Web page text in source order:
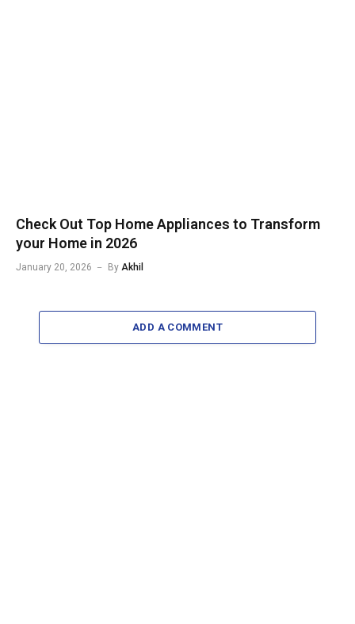
Check Out Top Home Appliances to Transform
your Home in 2026
January 20, 2026 By Akhil
ADD A COMMENT